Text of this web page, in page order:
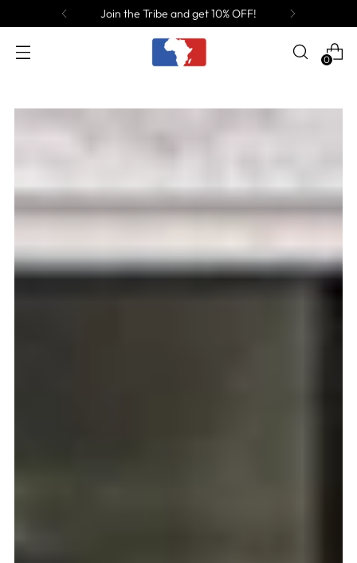
Join the Tribe and get 10% OFF!
0